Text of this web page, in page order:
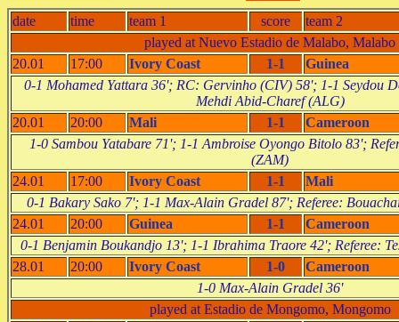
date
time team 1 score
team 2
played at Nuevo Estadio de Malabo, Malabo
20.01
17:00 Ivory Coast 1-1
Guinea
0-1 Mohamed Yattara 36'; RC: Gervinho (CIV) 58'; 1-1 Seydou
Mehdi Abid-Charef (ALG)
20.01
20:00 Mali 1-1
Cameroon
1-0 Sambou Yatabare 71'; 1-1 Ambroise Oyongo Bitolo 83';
(ZAM)
24.01
17:00 Ivory Coast 1-1
Mali
0-1 Bakary Sako 7'; 1-1 Max-Alain Gradel 87'; Referee:
24.01
20:00 Guinea 1-1
Cameroon
0-1 Benjamin Boukandjo 13'; 1-1 Ibrahima Traore 42'; Referee:
28.01
20:00 Ivory Coast 1-0
Cameroon
1-0 Max-Alain Gradel 36'
played at Estadio de Mongomo, Mongomo